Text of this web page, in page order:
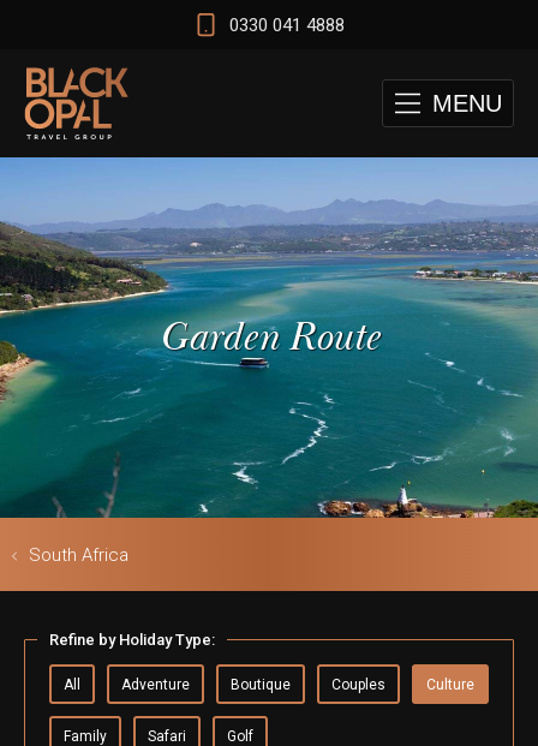
0330 041 4888
MENU
Garden Route
South Africa
Refine by Holiday Type:
All Adventure Boutique Couples Culture
Family Safari Golf
Cape Town Test
& Safari